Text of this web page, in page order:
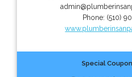
Phone: (510)
Special